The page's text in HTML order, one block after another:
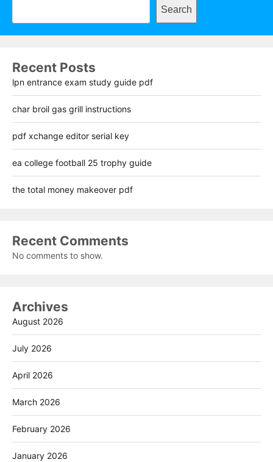
Search
Recent Posts
lpn entrance exam study guide pdf
char broil gas grill instructions
pdf xchange editor serial key
ea college football 25 trophy guide
the total money makeover pdf
Recent Comments
No comments to show.
Archives
August 2026
July 2026
April 2026
March 2026
February 2026
January 2026